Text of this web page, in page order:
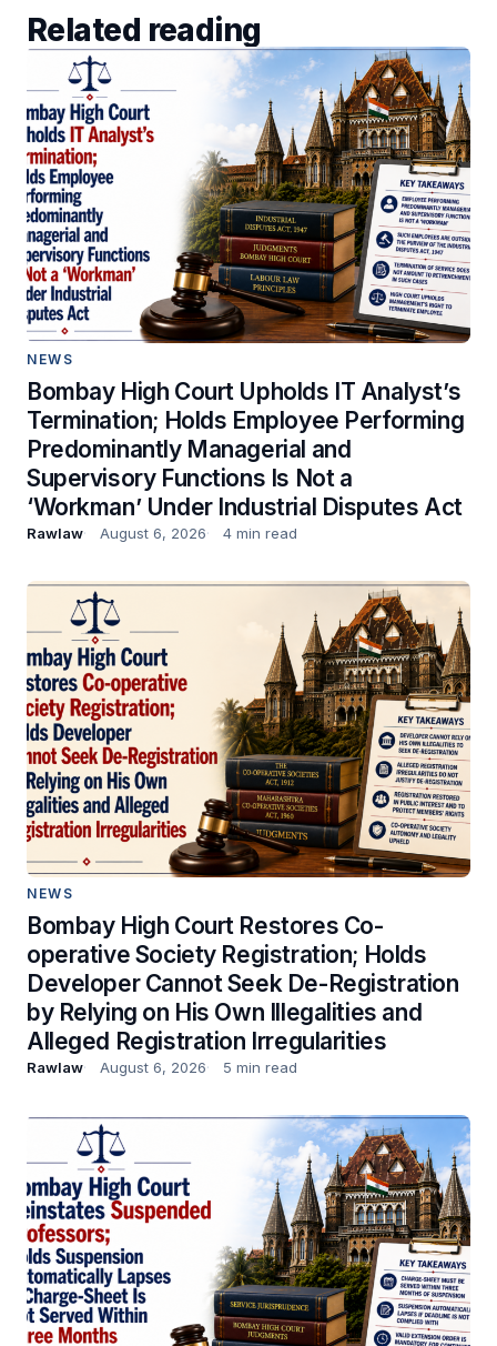
Related reading
NEWS
Bombay High Court Upholds IT Analyst’s
Termination; Holds Employee Performing
Predominantly Managerial and
Supervisory Functions Is Not a
‘Workman’ Under Industrial Disputes Act
Rawlaw August 6, 2026 4 min read
NEWS
Bombay High Court Restores Co-
operative Society Registration; Holds
Developer Cannot Seek De-Registration
by Relying on His Own Illegalities and
Alleged Registration Irregularities
Rawlaw August 6, 2026 5 min read